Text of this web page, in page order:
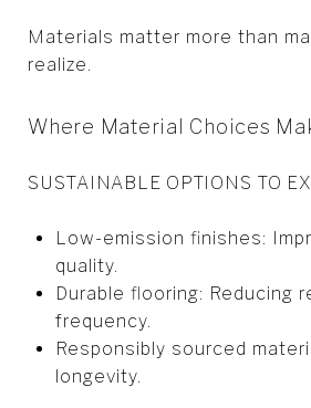
Materials matter more than
realize.
Where Material Choices
SUSTAINABLE OPTIONS TO
Low-emission finishes:
quality.
Durable flooring: Reducing
frequency.
Responsibly sourced
longevity.